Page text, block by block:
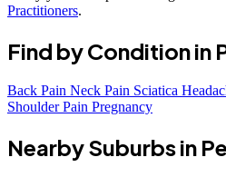
Practitioners.
Find by Condition in
Back Pain Neck Pain Sciatica
Shoulder Pain Pregnancy
Nearby Suburbs in